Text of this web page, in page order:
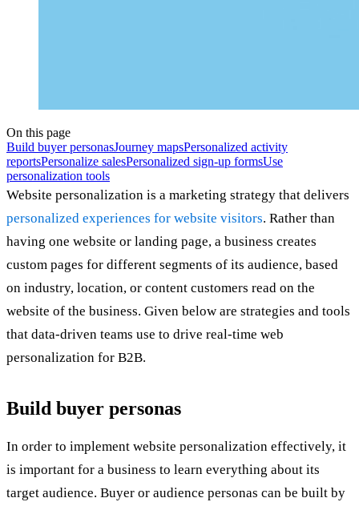
On this page
Build buyer personasJourney mapsPersonalized activity
reportsPersonalize salesPersonalized sign-up formsUse
personalization tools
Website personalization is a marketing strategy that delivers
personalized experiences for website visitors. Rather than
having one website or landing page, a business creates
custom pages for different segments of its audience, based
on industry, location, or content customers read on the
website of the business. Given below are strategies and tools
that data-driven teams use to drive real-time web
personalization for B2B.
Build buyer personas
In order to implement website personalization effectively, it
is important for a business to learn everything about its
target audience. Buyer or audience personas can be built by